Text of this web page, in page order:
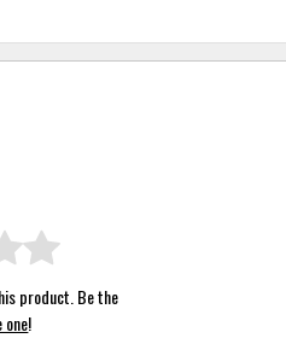
product. Be the
!